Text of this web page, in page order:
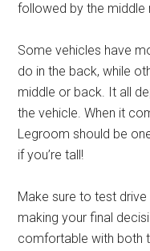
followed by the middle
Some vehicles have
do in the back, while
middle or back. It all
the vehicle. When it
Legroom should be
if you’re tall!
Make sure to test
making your final
comfortable with both